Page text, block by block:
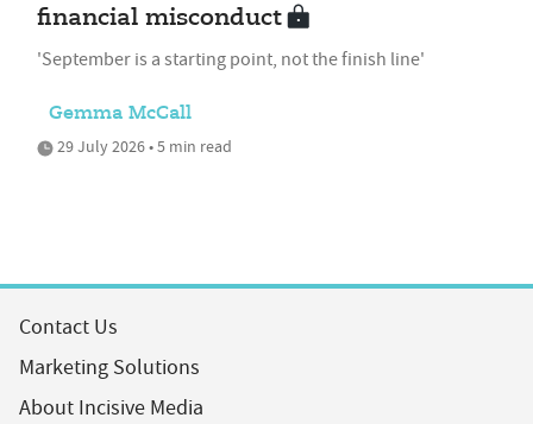
financial misconduct
'September is a starting point, not the finish line'
Gemma McCall
29 July 2026 • 5 min read
Contact Us
Marketing Solutions
About Incisive Media